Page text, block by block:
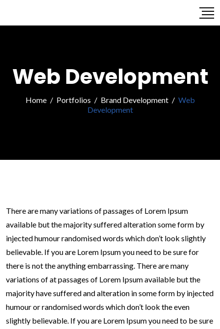
Web Development
Home / Portfolios / Brand Development / Web
Development
There are many variations of passages of Lorem Ipsum
available but the majority suffered alteration some form by
injected humour randomised words which don’t look slightly
believable. If you are Lorem Ipsum you need to be sure for
there is not the anything embarrassing. There are many
variations of at passages of Lorem Ipsum available but the
majority have suffered and alteration in some form by injected
humour or randomised words which don’t look the even
slightly believable. If you are Lorem Ipsum you need to be sure